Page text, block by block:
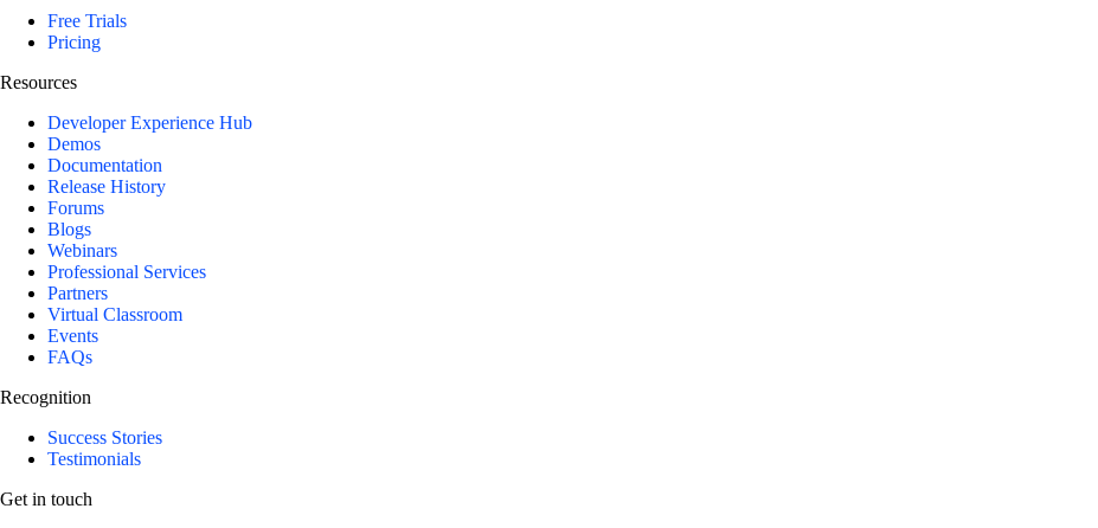
Free Trials
Pricing
Resources
Developer Experience Hub
Demos
Documentation
Release History
Forums
Blogs
Webinars
Professional Services
Partners
Virtual Classroom
Events
FAQs
Recognition
Success Stories
Testimonials
Get in touch